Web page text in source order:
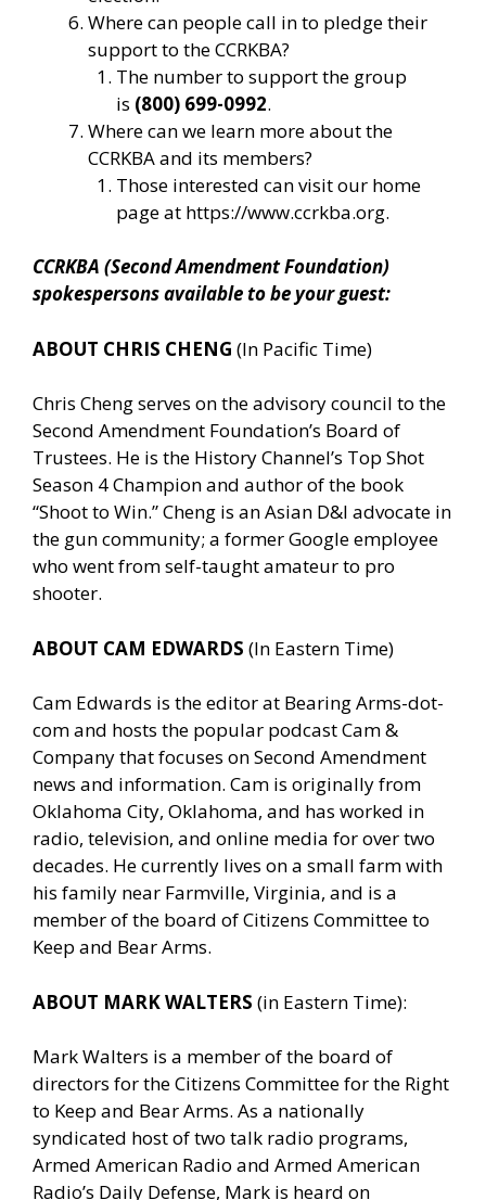
Where can people call in to pledge their
support to the CCRKBA?
The number to support the group
is (800) 699-0992.
Where can we learn more about the
CCRKBA and its members?
Those interested can visit our home
page at https://www.ccrkba.org.
CCRKBA (Second Amendment Foundation)
spokespersons available to be your guest:
ABOUT CHRIS CHENG (In Pacific Time)
Chris Cheng serves on the advisory council to the
Second Amendment Foundation’s Board of
Trustees. He is the History Channel’s Top Shot
Season 4 Champion and author of the book
“Shoot to Win.” Cheng is an Asian D&I advocate in
the gun community; a former Google employee
who went from self-taught amateur to pro
shooter.
ABOUT CAM EDWARDS (In Eastern Time)
Cam Edwards is the editor at Bearing Arms-dot-
com and hosts the popular podcast Cam &
Company that focuses on Second Amendment
news and information. Cam is originally from
Oklahoma City, Oklahoma, and has worked in
radio, television, and online media for over two
decades. He currently lives on a small farm with
his family near Farmville, Virginia, and is a
member of the board of Citizens Committee to
Keep and Bear Arms.
ABOUT MARK WALTERS (in Eastern Time):
Mark Walters is a member of the board of
directors for the Citizens Committee for the Right
to Keep and Bear Arms. As a nationally
syndicated host of two talk radio programs,
Armed American Radio and Armed American
Radio’s Daily Defense, Mark is heard on